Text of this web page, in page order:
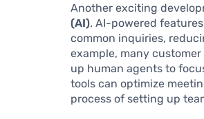
Another exciting
(AI). AI-powered
common inquiries,
example, many
up human agents to
tools can optimize
process of setting up